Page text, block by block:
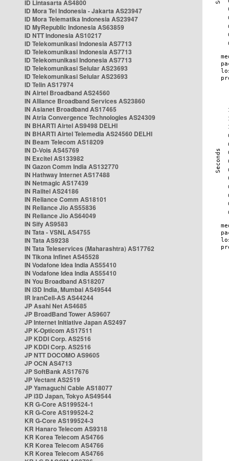
ID Lintasarta AS4800
ID Mora Tel Indonesia - Jakarta AS23947
ID Mora Telematika Indonesia AS23947
ID MyRepublic Indonesia AS63859
ID NTT Indonesia AS10217
ID Telekomunikasi Indonesia AS7713
ID Telekomunikasi Indonesia AS7713
ID Telekomunikasi Indonesia AS7713
ID Telekomunikasi Selular AS23693
ID Telekomunikasi Selular AS23693
ID Telin AS17974
IN Airtel Broadband AS24560
IN Alliance Broadband Services AS23860
IN Asianet Broadband AS17465
IN Atria Convergence Technologies AS24309
IN BHARTI Airtel AS9498 DELHI
IN BHARTI Airtel Telemedia AS24560 DELHI
IN Beam Telecom AS18209
IN D-Vois AS45769
IN Excitel AS133982
IN Gazon Comm India AS132770
IN Hathway Internet AS17488
IN Netmagic AS17439
IN Railtel AS24186
IN Reliance Comm AS18101
IN Reliance Jio AS55836
IN Reliance Jio AS64049
IN Sify AS9583
IN Tata - VSNL AS4755
IN Tata AS9238
IN Tata Teleservices (Maharashtra) AS17762
IN Tikona Infinet AS45528
IN Vodafone Idea India AS55410
IN Vodafone Idea India AS55410
IN You Broadband AS18207
IN i3D India, Mumbai AS49544
IR IranCell-AS AS44244
JP Asahi Net AS4685
JP BroadBand Tower AS9607
JP Internet Initiative Japan AS2497
JP K-Opticom AS17511
JP KDDI Corp. AS2516
JP KDDI Corp. AS2516
JP NTT DOCOMO AS9605
JP OCN AS4713
JP SoftBank AS17676
JP Vectant AS2519
JP Yamaguchi Cable AS18077
JP i3D Japan, Tokyo AS49544
KR G-Core AS199524-1
KR G-Core AS199524-2
KR G-Core AS199524-3
KR Hanaro Telecom AS9318
KR Korea Telecom AS4766
KR Korea Telecom AS4766
KR Korea Telecom AS4766